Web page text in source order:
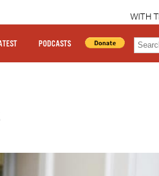
WITH
PODCASTS